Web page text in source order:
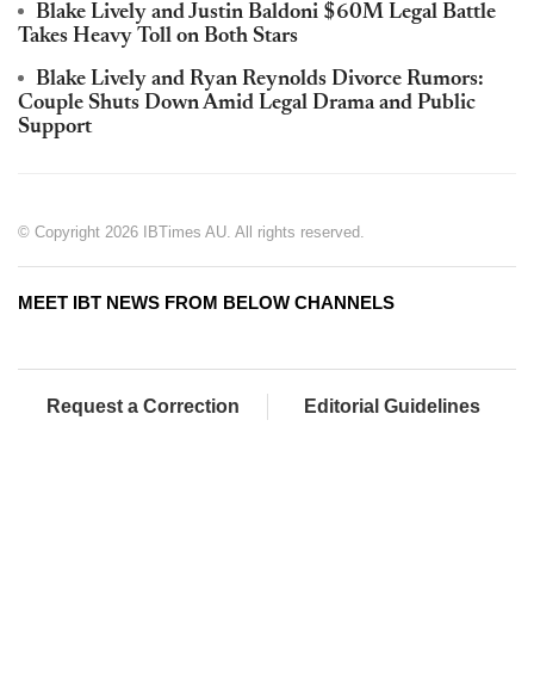
Blake Lively and Justin Baldoni $60M Legal Battle
Takes Heavy Toll on Both Stars
Blake Lively and Ryan Reynolds Divorce Rumors:
Couple Shuts Down Amid Legal Drama and Public
Support
© Copyright 2026 IBTimes AU. All rights reserved.
MEET IBT NEWS FROM BELOW CHANNELS
Request a Correction Editorial Guidelines